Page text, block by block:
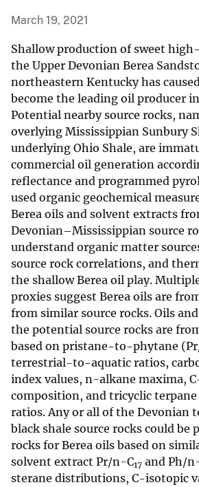
March 19, 2021
Shallow production of sweet
the Upper Devonian Berea
northeastern Kentucky has
become the leading oil producer
Potential nearby source rocks,
overlying Mississippian Sunbury
underlying Ohio Shale, are
commercial oil generation
reflectance and programmed
used organic geochemical
Berea oils and solvent extracts
Devonian–Mississippian source
understand organic matter
source rock correlations, and
the shallow Berea oil play.
proxies suggest Berea oils are
from similar source rocks. Oils
the potential source rocks are
based on pristane-to-phytane
terrestrial-to-aquatic ratios,
index values, n-alkane maxima,
composition, and tricyclic terpane
ratios. Any or all of the Devonian
black shale source rocks could be
rocks for Berea oils based on
solvent extract Pr/n-C17 and Ph/n
sterane distributions, C-isotopic